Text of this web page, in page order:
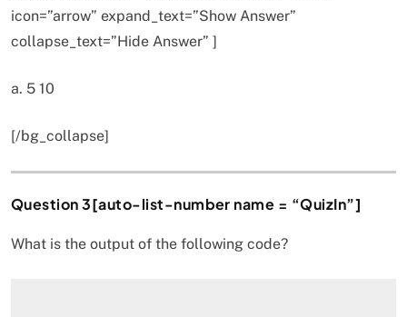
icon=”arrow” expand_text=”Show Answer”
collapse_text=”Hide Answer” ]
a. 5 10
[/bg_collapse]
Question 3[auto-list-number name = “QuizIn”]
What is the output of the following code?